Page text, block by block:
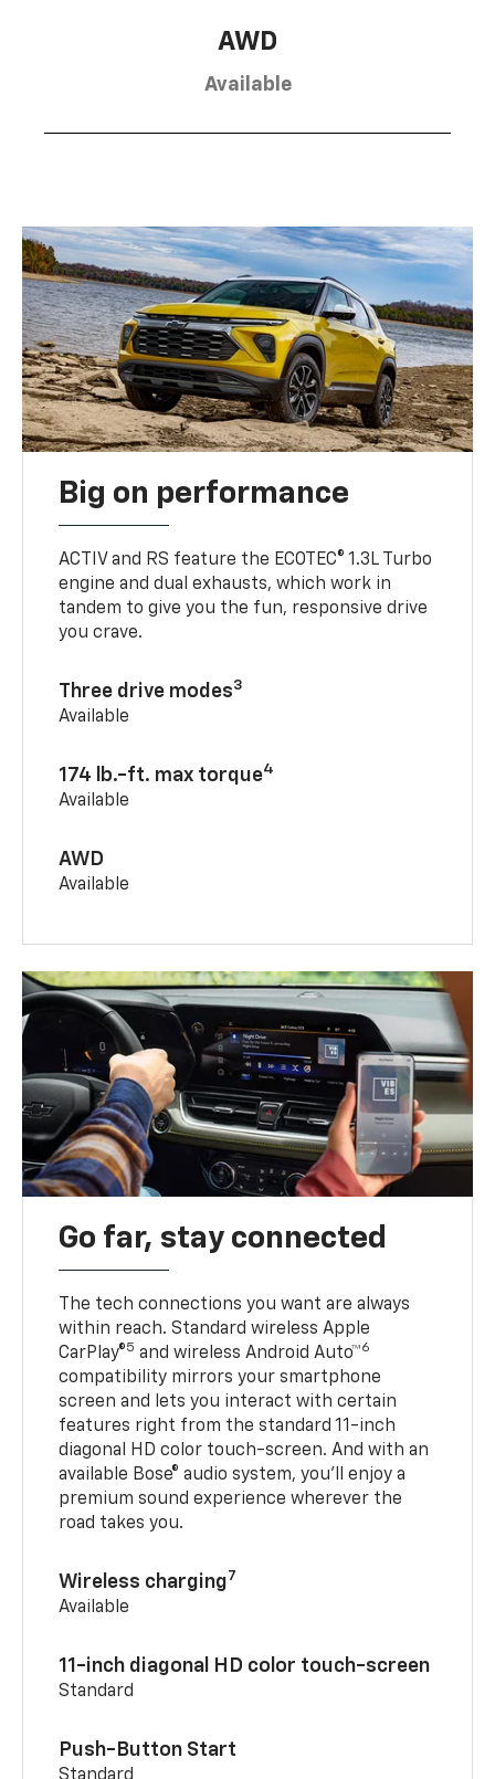
AWD
Available
Big on performance
ACTIV and RS feature the ECOTEC® 1.3L Turbo
engine and dual exhausts, which work in
tandem to give you the fun, responsive drive
you crave.
Three drive modes3
Available
174 lb.-ft. max torque4
Available
AWD
Available
Go far, stay connected
The tech connections you want are always
within reach. Standard wireless Apple
CarPlay®5 and wireless Android Auto™6
compatibility mirrors your smartphone
screen and lets you interact with certain
features right from the standard 11-inch
diagonal HD color touch-screen. And with an
available Bose® audio system, you’ll enjoy a
premium sound experience wherever the
road takes you.
Wireless charging7
Available
11-inch diagonal HD color touch-screen
Standard
Push-Button Start
Standard